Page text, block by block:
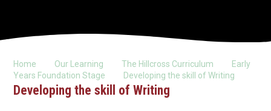
Home Our Learning The Hillcross Curriculum
Early
Years Foundation Stage
Developing the skill of Writing
Developing the skill of Writing